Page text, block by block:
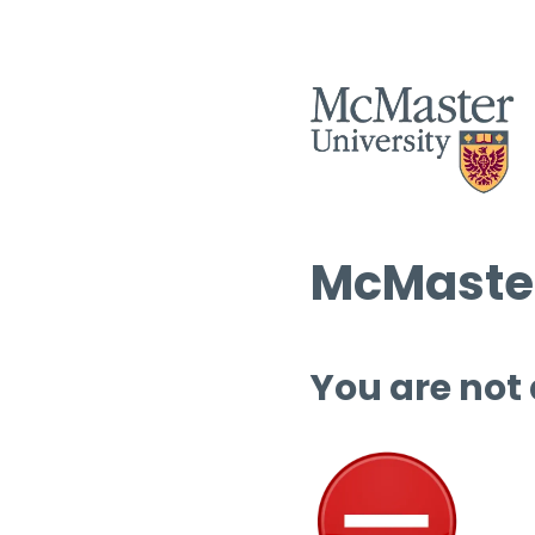
You are